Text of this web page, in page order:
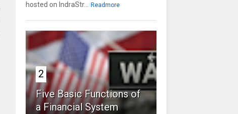
hosted on IndraStr... Readmore
2
Five Basic Functions of
a Financial System